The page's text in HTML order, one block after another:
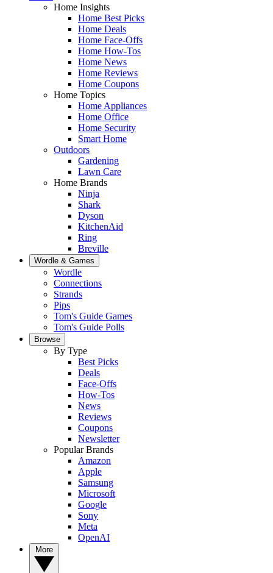
Home Insights
Home Best Picks
Home Deals
Home Face-Offs
Home How-Tos
Home News
Home Reviews
Home Coupons
Home Topics
Home Appliances
Home Office
Home Security
Smart Home
Outdoors
Gardening
Lawn Care
Home Brands
Ninja
Shark
Dyson
KitchenAid
Ring
Breville
Wordle & Games
Wordle
Connections
Strands
Pips
Tom's Guide Games
Tom's Guide Polls
Browse
By Type
Best Picks
Deals
Face-Offs
How-Tos
News
Reviews
Coupons
Newsletter
Popular Brands
Amazon
Apple
Samsung
Microsoft
Google
Sony
Meta
OpenAI